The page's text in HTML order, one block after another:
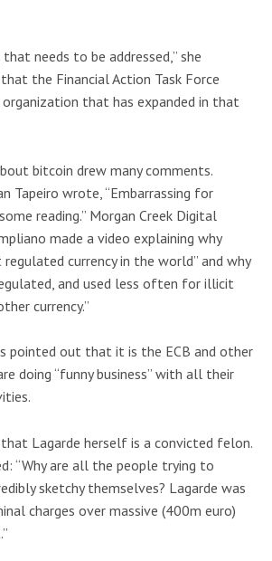
needs to be addressed,” she
the Financial Action Task Force
organization that has expanded in that
bitcoin drew many comments.
Tapeiro wrote, “Embarrassing for
reading.” Morgan Creek Digital
made a video explaining why
currency in the world” and why
and used less often for illicit
currency.”
pointed out that it is the ECB and other
doing “funny business” with all their
Lagarde herself is a convicted felon.
“Why are all the people trying to
sketchy themselves? Lagarde was
charges over massive (400m euro)